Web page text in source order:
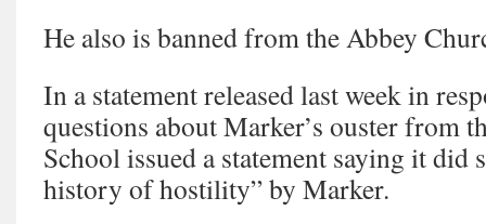
He also is banned from the Abbey
In a statement released last week in
questions about Marker’s ouster from
School issued a statement saying it did
history of hostility” by Marker.